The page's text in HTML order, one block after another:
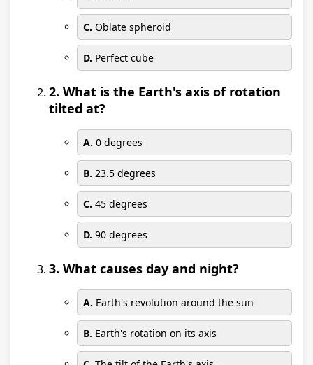
C. Oblate spheroid
D. Perfect cube
2. What is the Earth's axis of rotation
tilted at?
A. 0 degrees
B. 23.5 degrees
C. 45 degrees
D. 90 degrees
3. What causes day and night?
A. Earth's revolution around the sun
B. Earth's rotation on its axis